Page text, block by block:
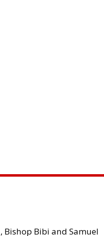
Bishop Bibi and Samuel